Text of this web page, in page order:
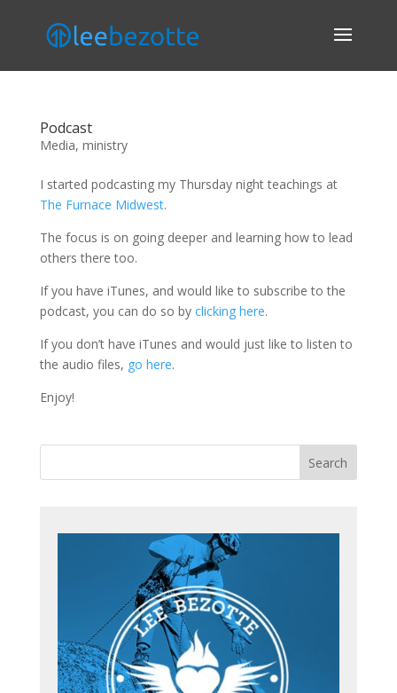
Podcast
Media, ministry
I started podcasting my Thursday night teachings at
The Furnace Midwest.
The focus is on going deeper and learning how to lead
others there too.
If you have iTunes, and would like to subscribe to the
podcast, you can do so by clicking here.
If you don’t have iTunes and would just like to listen to
the audio files, go here.
Enjoy!